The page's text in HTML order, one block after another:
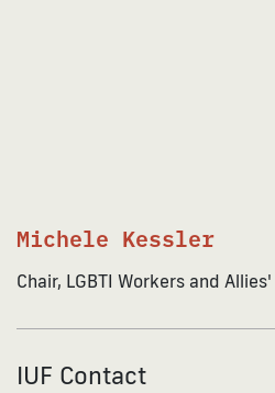
Michele Kessler
Chair, LGBTI Workers and
IUF Contact